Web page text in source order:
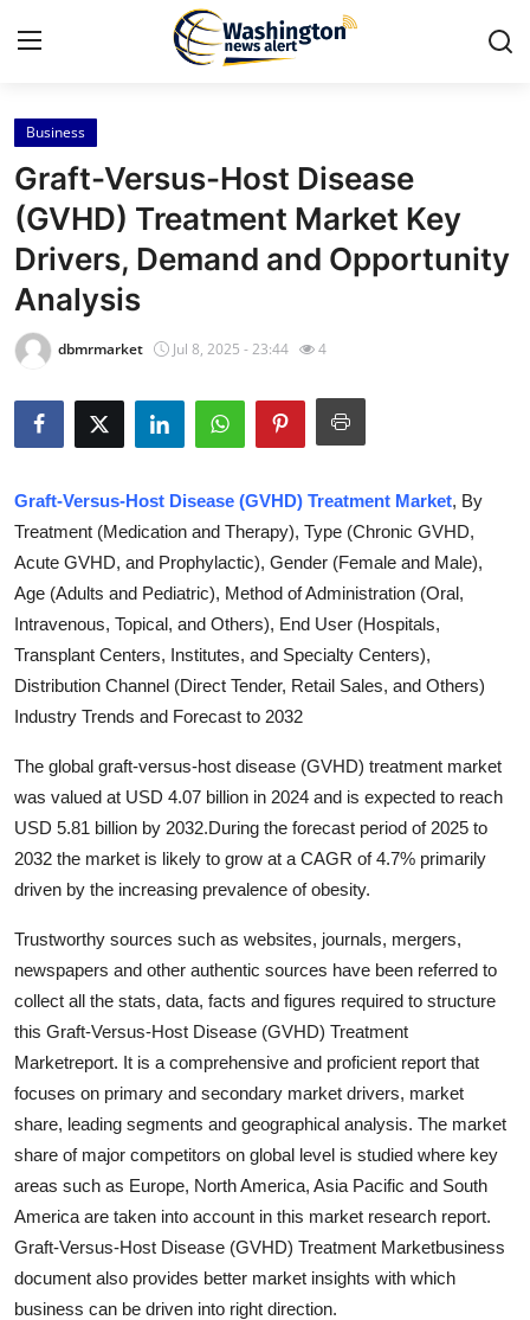
Home
Press Release
Contact
Travel
About
News Network
Submit Press Release
Guest Posting
Crypto
Advertise with US
Business
Finance
Real Estate
General
Top 10
How To
Support Number
Business
Graft-Versus-Host Disease
(GVHD) Treatment Market Key
Drivers, Demand and Opportunity
Analysis
dbmrmarket Jul 8, 2025 - 23:44 4
Graft-Versus-Host Disease (GVHD) Treatment Market, By
Treatment (Medication and Therapy), Type (Chronic GVHD,
Acute GVHD, and Prophylactic), Gender (Female and Male),
Age (Adults and Pediatric), Method of Administration (Oral,
Intravenous, Topical, and Others), End User (Hospitals,
Transplant Centers, Institutes, and Specialty Centers),
Distribution Channel (Direct Tender, Retail Sales, and Others)
Industry Trends and Forecast to 2032
The global graft-versus-host disease (GVHD) treatment market
was valued at USD 4.07 billion in 2024 and is expected to reach
USD 5.81 billion by 2032.During the forecast period of 2025 to
2032 the market is likely to grow at a CAGR of 4.7% primarily
driven by the increasing prevalence of obesity.
Trustworthy sources such as websites, journals, mergers,
newspapers and other authentic sources have been referred to
collect all the stats, data, facts and figures required to structure
this Graft-Versus-Host Disease (GVHD) Treatment
Marketreport. It is a comprehensive and proficient report that
focuses on primary and secondary market drivers, market
share, leading segments and geographical analysis. The market
share of major competitors on global level is studied where key
areas such as Europe, North America, Asia Pacific and South
America are taken into account in this market research report.
Graft-Versus-Host Disease (GVHD) Treatment Marketbusiness
document also provides better market insights with which
business can be driven into right direction.